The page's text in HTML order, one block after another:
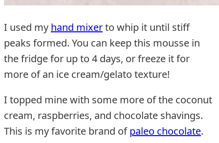
I used my hand mixerto whip it until stiff
peaks formed. You can keep this mousse in
the fridge for up to 4 days, or freeze it for
more of an ice cream/gelato texture!
I topped mine with some more of the coconut
cream, raspberries, and chocolate shavings.
This is my favorite brand ofpaleo chocolate.